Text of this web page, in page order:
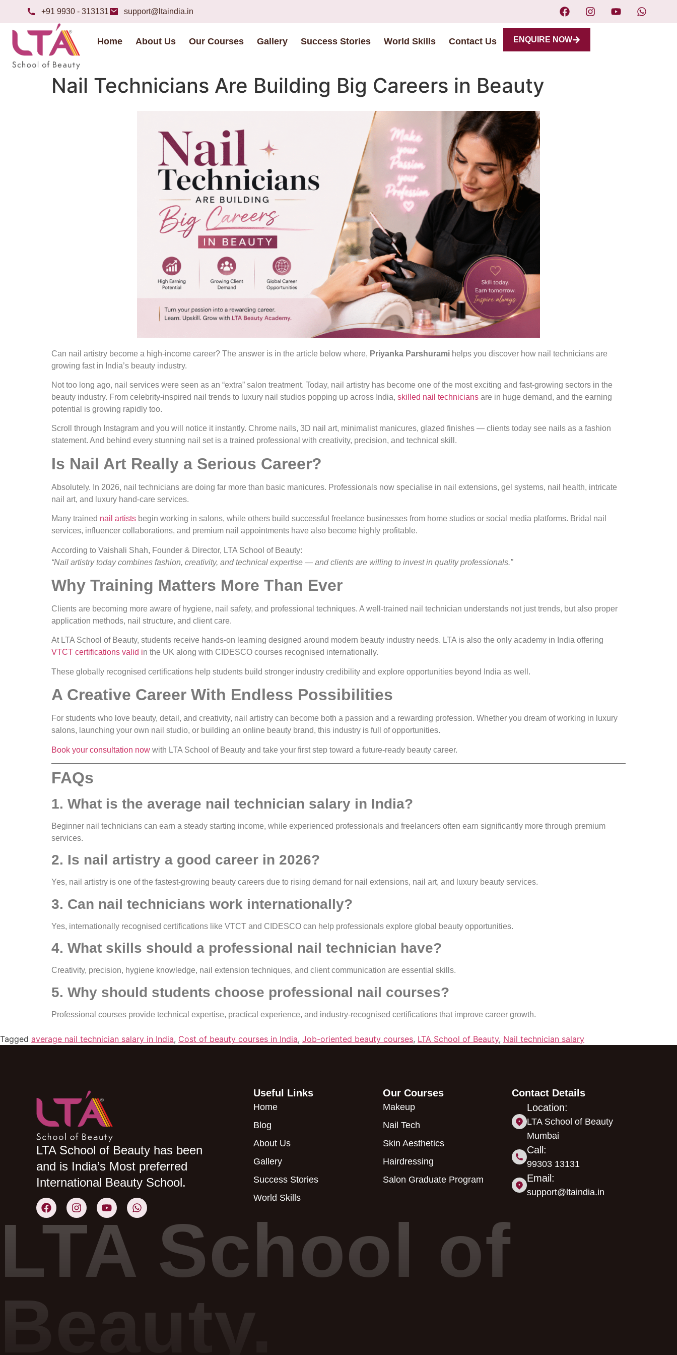
+91 9930 - 313131 support@ltaindia.in
Home About Us Our Courses Gallery Success Stories World Skills Contact Us ENQUIRE NOW
Nail Technicians Are Building Big Careers in Beauty
Can nail artistry become a high-income career? The answer is in the article below where, Priyanka Parshurami helps you discover how nail technicians are
growing fast in India’s beauty industry.
Not too long ago, nail services were seen as an “extra” salon treatment. Today, nail artistry has become one of the most exciting and fast-growing sectors in the
beauty industry. From celebrity-inspired nail trends to luxury nail studios popping up across India, skilled nail technicians are in huge demand, and the earning
potential is growing rapidly too.
Scroll through Instagram and you will notice it instantly. Chrome nails, 3D nail art, minimalist manicures, glazed finishes — clients today see nails as a fashion
statement. And behind every stunning nail set is a trained professional with creativity, precision, and technical skill.
Is Nail Art Really a Serious Career?
Absolutely. In 2026, nail technicians are doing far more than basic manicures. Professionals now specialise in nail extensions, gel systems, nail health, intricate
nail art, and luxury hand-care services.
Many trained nail artists begin working in salons, while others build successful freelance businesses from home studios or social media platforms. Bridal nail
services, influencer collaborations, and premium nail appointments have also become highly profitable.
According to Vaishali Shah, Founder & Director, LTA School of Beauty:
“Nail artistry today combines fashion, creativity, and technical expertise — and clients are willing to invest in quality professionals.”
Why Training Matters More Than Ever
Clients are becoming more aware of hygiene, nail safety, and professional techniques. A well-trained nail technician understands not just trends, but also proper
application methods, nail structure, and client care.
At LTA School of Beauty, students receive hands-on learning designed around modern beauty industry needs. LTA is also the only academy in India offering
VTCT certifications valid in the UK along with CIDESCO courses recognised internationally.
These globally recognised certifications help students build stronger industry credibility and explore opportunities beyond India as well.
A Creative Career With Endless Possibilities
For students who love beauty, detail, and creativity, nail artistry can become both a passion and a rewarding profession. Whether you dream of working in luxury
salons, launching your own nail studio, or building an online beauty brand, this industry is full of opportunities.
Book your consultation now with LTA School of Beauty and take your first step toward a future-ready beauty career.
FAQs
1. What is the average nail technician salary in India?
Beginner nail technicians can earn a steady starting income, while experienced professionals and freelancers often earn significantly more through premium
services.
2. Is nail artistry a good career in 2026?
Yes, nail artistry is one of the fastest-growing beauty careers due to rising demand for nail extensions, nail art, and luxury beauty services.
3. Can nail technicians work internationally?
Yes, internationally recognised certifications like VTCT and CIDESCO can help professionals explore global beauty opportunities.
4. What skills should a professional nail technician have?
Creativity, precision, hygiene knowledge, nail extension techniques, and client communication are essential skills.
5. Why should students choose professional nail courses?
Professional courses provide technical expertise, practical experience, and industry-recognised certifications that improve career growth.
Tagged average nail technician salary in India, Cost of beauty courses in India, Job-oriented beauty courses, LTA School of Beauty, Nail technician salary
LTA School of Beauty has been
and is India’s Most preferred
International Beauty School.
Useful Links
Home
Blog
About Us
Gallery
Success Stories
World Skills
Our Courses
Makeup
Nail Tech
Skin Aesthetics
Hairdressing
Salon Graduate Program
Contact Details
Location:
LTA School of Beauty
Mumbai
Call:
99303 13131
Email:
support@ltaindia.in
LTA School of
Beauty.